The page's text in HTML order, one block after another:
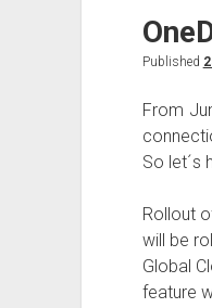
Published
From
So let´s
Rollout
will be
Global
feature